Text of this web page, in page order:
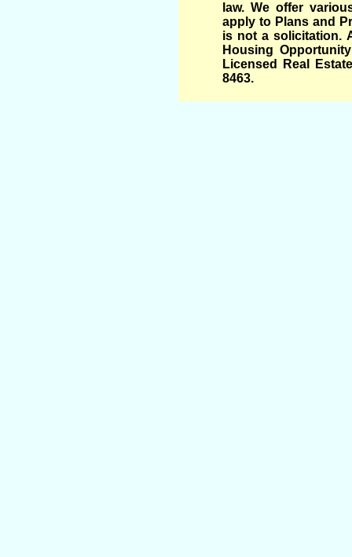
law. We offer
apply to Plans and
is not a solicitation.
Housing
Licensed Real
8463.